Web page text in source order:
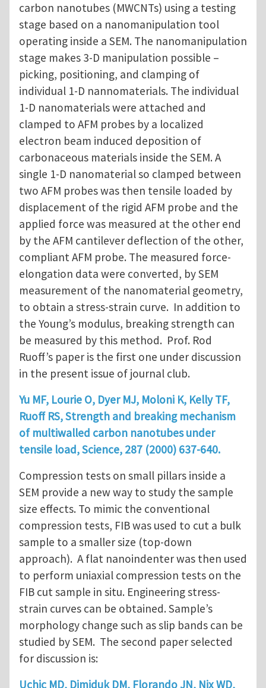
carbon nanotubes (MWCNTs) using a testing
stage based on a nanomanipulation tool
operating inside a SEM. The nanomanipulation
stage makes 3-D manipulation possible –
picking, positioning, and clamping of
individual 1-D nannomaterials. The individual
1-D nanomaterials were attached and
clamped to AFM probes by a localized
electron beam induced deposition of
carbonaceous materials inside the SEM. A
single 1-D nanomaterial so clamped between
two AFM probes was then tensile loaded by
displacement of the rigid AFM probe and the
applied force was measured at the other end
by the AFM cantilever deflection of the other,
compliant AFM probe. The measured force-
elongation data were converted, by SEM
measurement of the nanomaterial geometry,
to obtain a stress-strain curve. In addition to
the Young’s modulus, breaking strength can
be measured by this method. Prof. Rod
Ruoff’s paper is the first one under discussion
in the present issue of journal club.
Yu MF, Lourie O, Dyer MJ, Moloni K, Kelly TF,
Ruoff RS, Strength and breaking mechanism
of multiwalled carbon nanotubes under
tensile load, Science, 287 (2000) 637-640.
Compression tests on small pillars inside a
SEM provide a new way to study the sample
size effects. To mimic the conventional
compression tests, FIB was used to cut a bulk
sample to a smaller size (top-down
approach). A flat nanoindenter was then used
to perform uniaxial compression tests on the
FIB cut sample in situ. Engineering stress-
strain curves can be obtained. Sample’s
morphology change such as slip bands can be
studied by SEM. The second paper selected
for discussion is:
Uchic MD, Dimiduk DM, Florando JN, Nix WD,